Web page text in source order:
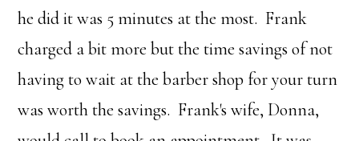
he did it was 5 minutes at the most. Frank
charged a bit more but the time savings of not
having to wait at the barber shop for your turn
was worth the savings. Frank's wife, Donna,